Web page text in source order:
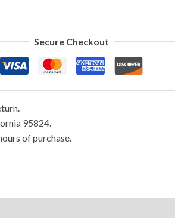
Secure Checkout
95824.
of purchase.